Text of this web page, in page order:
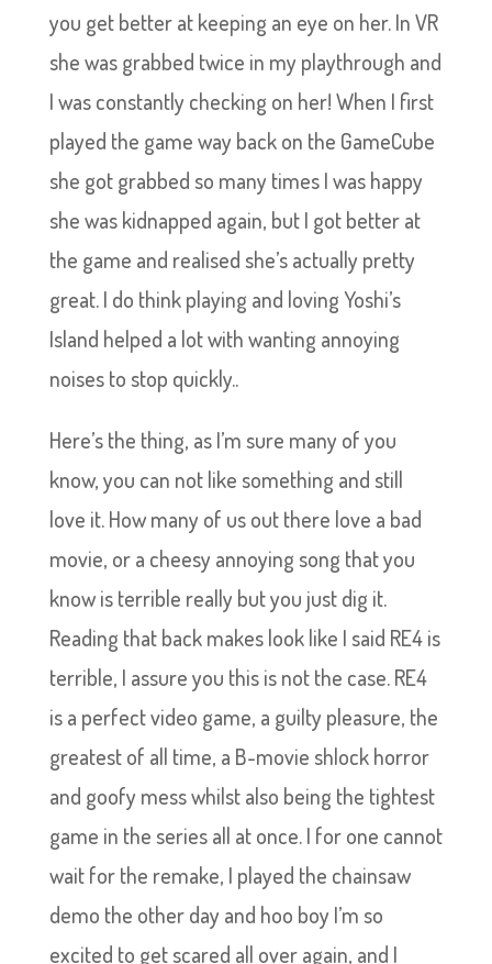
you get better at keeping an eye on her. In VR
she was grabbed twice in my playthrough and
I was constantly checking on her! When I first
played the game way back on the GameCube
she got grabbed so many times I was happy
she was kidnapped again, but I got better at
the game and realised she’s actually pretty
great. I do think playing and loving Yoshi’s
Island helped a lot with wanting annoying
noises to stop quickly..
Here’s the thing, as I’m sure many of you
know, you can not like something and still
love it. How many of us out there love a bad
movie, or a cheesy annoying song that you
know is terrible really but you just dig it.
Reading that back makes look like I said RE4 is
terrible, I assure you this is not the case. RE4
is a perfect video game, a guilty pleasure, the
greatest of all time, a B-movie shlock horror
and goofy mess whilst also being the tightest
game in the series all at once. I for one cannot
wait for the remake, I played the chainsaw
demo the other day and hoo boy I’m so
excited to get scared all over again, and I